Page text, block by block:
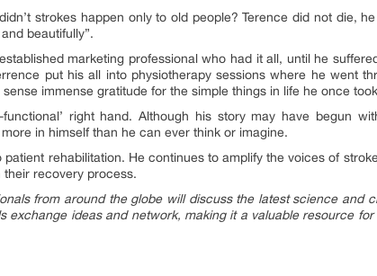
strokes happen only to old people? Terence did not die,
beautifully”.
marketing professional who had it all, until he
put his all into physiotherapy sessions where he went
immense gratitude for the simple things in life he once
functional’ right hand. Although his story may have begun
in himself than he can ever think or imagine.
rehabilitation. He continues to amplify the voices of
recovery process.
from around the globe will discuss the latest science and
exchange ideas and network, making it a valuable resource